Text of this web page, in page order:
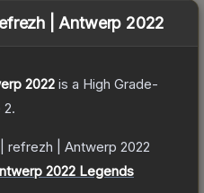
| Antwerp 2022
2022 is a High Grade-
2.
refrezh | Antwerp 2022
2022 Legends